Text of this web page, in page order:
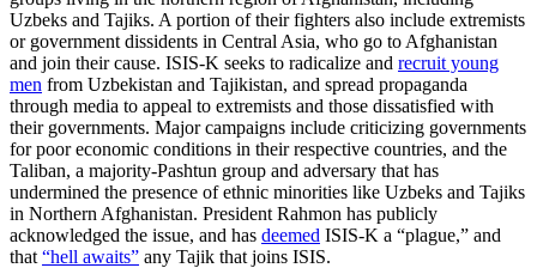
Uzbeks and Tajiks. A portion of their fighters also include extremists
or government dissidents in Central Asia, who go to Afghanistan
and join their cause. ISIS-K seeks to radicalize and recruit young
men from Uzbekistan and Tajikistan, and spread propaganda
through media to appeal to extremists and those dissatisfied with
their governments. Major campaigns include criticizing governments
for poor economic conditions in their respective countries, and the
Taliban, a majority-Pashtun group and adversary that has
undermined the presence of ethnic minorities like Uzbeks and Tajiks
in Northern Afghanistan. President Rahmon has publicly
acknowledged the issue, and has deemed ISIS-K a “plague,” and
that “hell awaits” any Tajik that joins ISIS.